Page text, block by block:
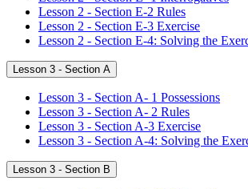
Lesson 2 - Section E-2 Rules
Lesson 2 - Section E-3 Exercise
Lesson 2 - Section E-4: Solving the
Lesson 3 - Section A
Lesson 3 - Section A- 1 Possessions
Lesson 3 - Section A- 2 Rules
Lesson 3 - Section A-3 Exercise
Lesson 3 - Section A-4: Solving the
Lesson 3 - Section B